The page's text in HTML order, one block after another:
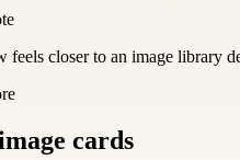
feels closer to an image library
cards